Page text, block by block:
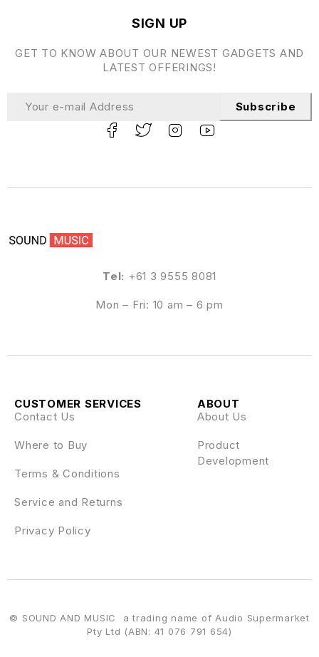
Tel: +61 3 9555 8081
Mon – Fri: 10 am – 6 pm
ABOUT
About Us
Product
Development
CUSTOMER SERVICES
Contact Us
Where to Buy
Terms & Conditions
Service and Returns
Privacy Policy
SIGN UP
GET TO KNOW ABOUT OUR NEWEST GADGETS AND
LATEST OFFERINGS!
Subscribe
© SOUND AND MUSIC a trading name of Audio Supermarket
Pty Ltd (ABN: 41 076 791 654)